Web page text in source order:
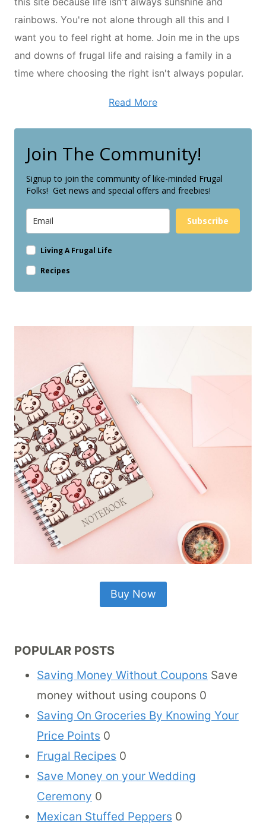
rainbows. You're not alone through all this and I
want you to feel right at home. Join me in the ups
and downs of frugal life and raising a family in a
time where choosing the right isn't always popular.
Read More
Join The Community!
Signup to join the community of like-minded Frugal
Folks! Get news and special offers and freebies!
Subscribe
Living A Frugal Life
Recipes
Buy Now
POPULAR POSTS
Saving Money Without Coupons Save
money without using coupons 0
Saving On Groceries By Knowing Your
Price Points 0
Frugal Recipes 0
Save Money on your Wedding
Ceremony 0
Mexican Stuffed Peppers 0